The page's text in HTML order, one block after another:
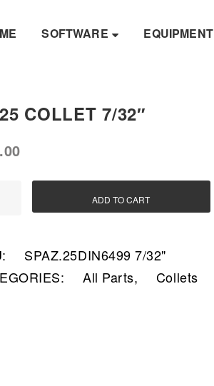
SOFTWARE EQUIPMENT
COLLET 7/32″
ADD TO CART
SPAZ.25DIN6499 7/32"
All Parts, Collets